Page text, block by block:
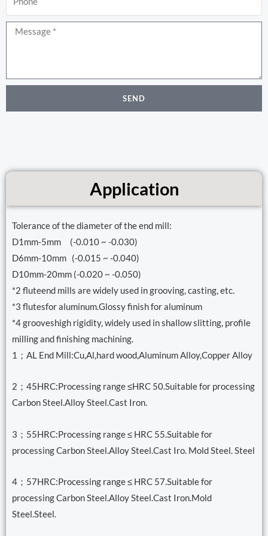
Message
SEND
Application
Tolerance of the diameter of the end mill:
D1mm-5mm (-0.010 ~ -0.030)
D6mm-10mm (-0.015 ~ -0.040)
D10mm-20mm (-0.020 ~ -0.050)
*2 fluteend mills are widely used in grooving, casting, etc.
*3 flutesfor aluminum.Glossy finish for aluminum
*4 grooveshigh rigidity, widely used in shallow slitting, profile
milling and finishing machining.
1；AL End Mill:Cu,Al,hard wood,Aluminum Alloy,Copper Alloy
2；45HRC:Processing range ≤HRC 50.Suitable for processing
Carbon Steel.Alloy Steel.Cast Iron.
3；55HRC:Processing range ≤ HRC 55.Suitable for
processing Carbon Steel.Alloy Steel.Cast Iro. Mold Steel. Steel
4；57HRC:Processing range ≤ HRC 57.Suitable for
processing Carbon Steel.Alloy Steel.Cast Iron.Mold
Steel.Steel.